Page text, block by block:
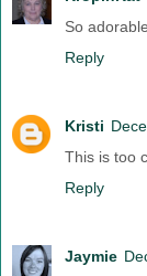
So
Reply
Kristi
This is too
Reply
Jaymie